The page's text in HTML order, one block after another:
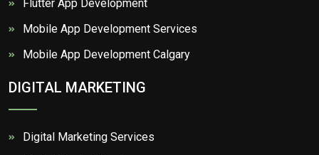
Flutter App Development
Mobile App Development Services
Mobile App Development Calgary
DIGITAL MARKETING
Digital Marketing Services